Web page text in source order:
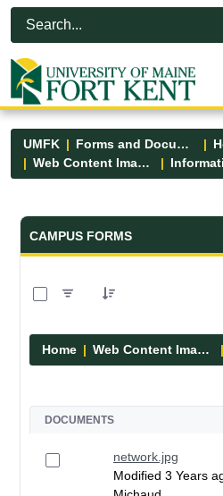
Skip to Main Content
Open Accessibility Menu
UMFK Forms and Documents
Web Content Images
Forms and
CAMPUS FORMS
Home Web Content Images
DOCUMENTS
network.jpg
Modified 3 Years